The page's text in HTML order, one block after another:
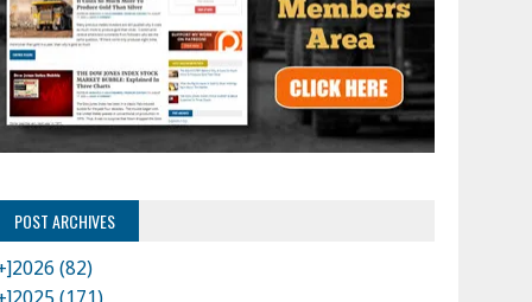
POST ARCHIVES
2026 (82)